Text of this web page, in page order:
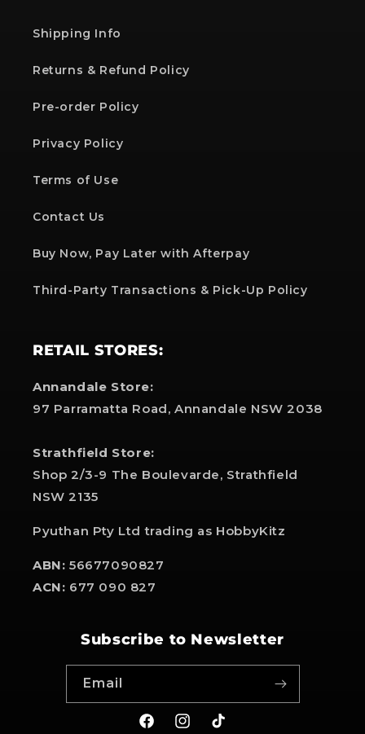
Shipping Info
Returns & Refund Policy
Pre-order Policy
Privacy Policy
Terms of Use
Contact Us
Buy Now, Pay Later with Afterpay
Third-Party Transactions & Pick-Up Policy
RETAIL STORES:
Annandale Store:
97 Parramatta Road, Annandale NSW 2038
Strathfield Store:
Shop 2/3-9 The Boulevarde, Strathfield
NSW 2135
Pyuthan Pty Ltd trading as HobbyKitz
ABN: 56677090827
ACN: 677 090 827
Subscribe to Newsletter
Email
FacebookInstagram
TikTok